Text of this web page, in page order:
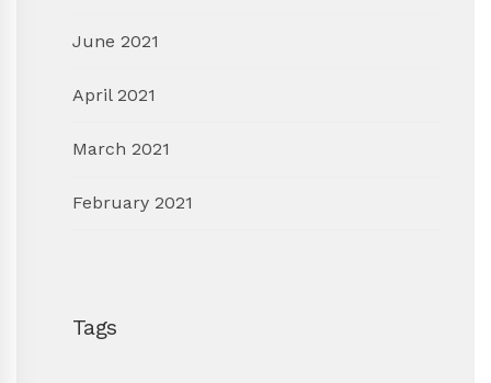
June 2021
April 2021
March 2021
February 2021
Tags